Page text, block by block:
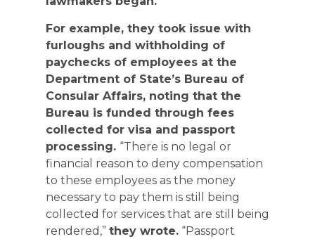
For example, they took issue with
furloughs and withholding of
paychecks of employees at the
Department of State’s Bureau of
Consular Affairs, noting that the
Bureau is funded through fees
collected for visa and passport
processing. “There is no legal or
financial reason to deny compensation
to these employees as the money
necessary to pay them is still being
collected for services that are still being
rendered,” they wrote. “Passport